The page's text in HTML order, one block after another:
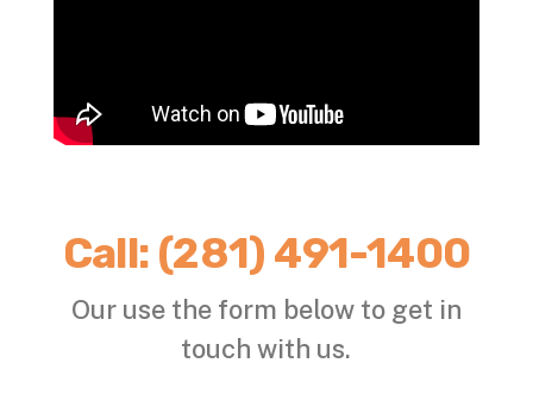
Call: (281) 491-1400
Our use the form below to get in
touch with us.